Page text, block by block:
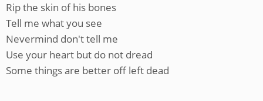
Rip the skin of his bones
Tell me what you see
Nevermind don't tell me
Use your heart but do not dread
Some things are better off left dead